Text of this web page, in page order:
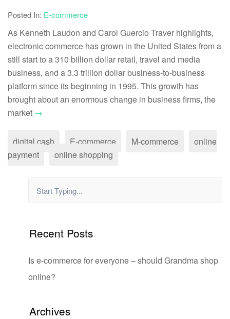
Posted In: E-commerce
As Kenneth Laudon and Carol Guercio Traver highlights,
electronic commerce has grown in the United States from a
still start to a 310 billion dollar retail, travel and media
business, and a 3.3 trillion dollar business-to-business
platform since its beginning in 1995. This growth has
brought about an enormous change in business firms, the
market →
digital cash E-commerce M-commerce
online
payment
online shopping
Recent Posts
Is e-commerce for everyone – should Grandma shop
online?
Archives